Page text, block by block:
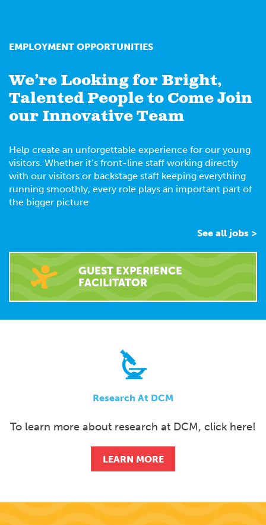
EMPLOYMENT OPPORTUNITIES
We’re Looking for Bright,
Talented People to Come Join
our Innovative Team
Help create an unforgettable experience for our young
visitors. Whether it’s front-line staff working directly
with our visitors or backstage staff keeping everything
running smoothly, every role plays an important part of
the bigger picture.
See all jobs >
GUEST EXPERIENCE
FACILITATOR
Research At DCM
To learn more about research at DCM, click here!
LEARN MORE